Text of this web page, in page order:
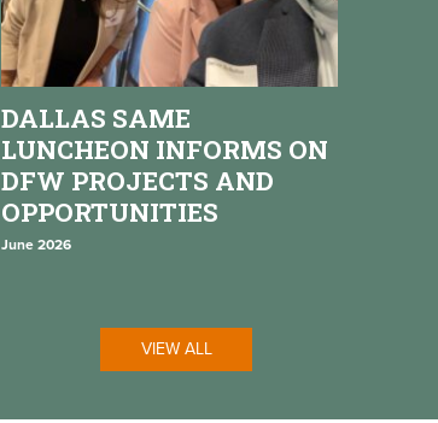
DALLAS SAME
LUNCHEON INFORMS ON
DFW PROJECTS AND
OPPORTUNITIES
June 2026
VIEW ALL